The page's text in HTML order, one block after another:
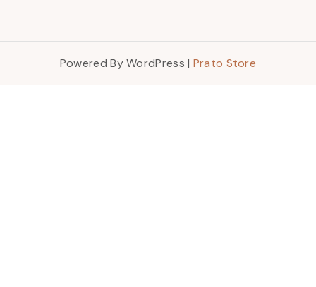
Powered By WordPress | Prato Store